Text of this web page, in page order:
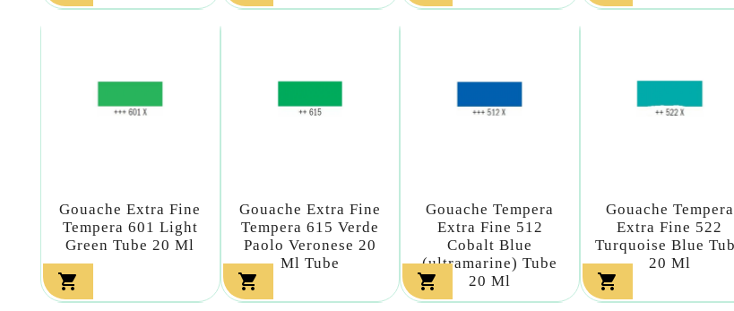
Gouache Extra Fine
Tempera 601 Light
Green Tube 20 Ml

Gouache Extra Fine
Tempera 615 Verde
Paolo Veronese 20
Ml Tube

Gouache Tempera
Extra Fine 512
Cobalt Blue
(ultramarine) Tube
20 Ml

Gouache Tempera
Extra Fine 522
Turquoise Blue
20 Ml
